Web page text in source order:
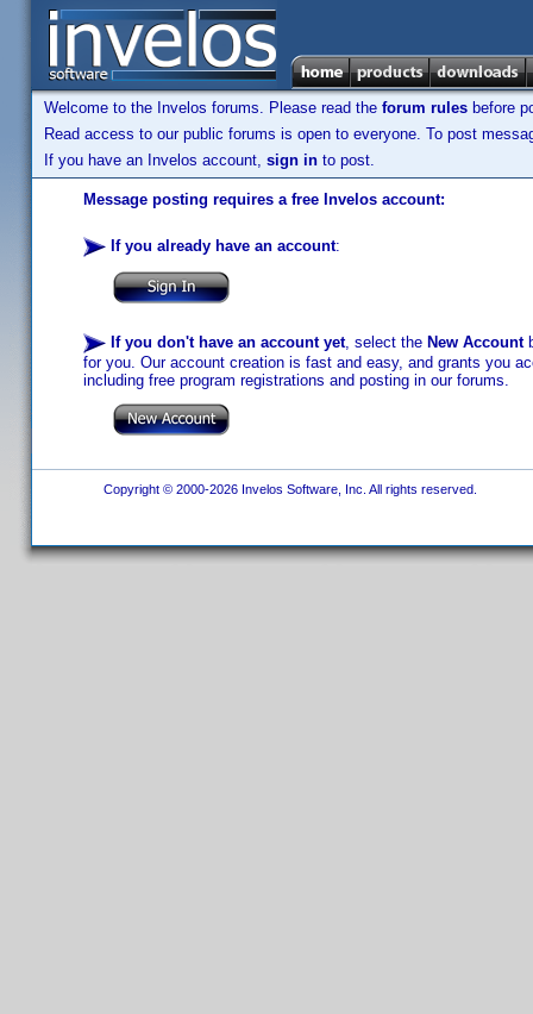
Welcome to the Invelos forums. Please read the forum rules before
Read access to our public forums is open to everyone. To post
If you have an Invelos account, sign in to post.
Message posting requires a free Invelos account:
If you already have an account:
If you don't have an account yet, select the New Account
for you. Our account creation is fast and easy, and grants you
including free program registrations and posting in our forums.
Copyright © 2000-2026 Invelos Software, Inc. All rights reserved.